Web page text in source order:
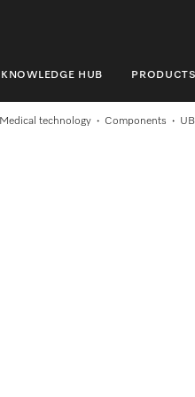
KNOWLEDGE HUB PRODUCTS
Medical technology Components